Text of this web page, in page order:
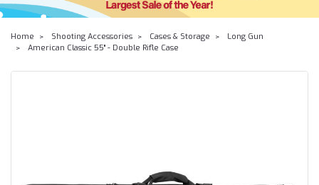
Home Shooting Accessories Cases & Storage
Long Gun
American Classic 55" - Double Rifle Case